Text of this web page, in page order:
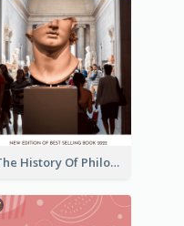
The History Of Philosophy Book Cover